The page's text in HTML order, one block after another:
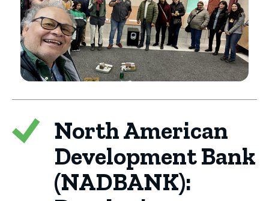
North American
Development Bank
(NADBANK):